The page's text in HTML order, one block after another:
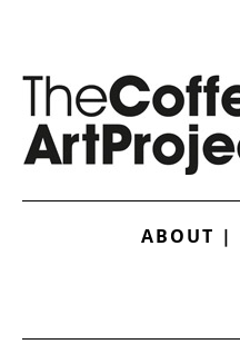
ABOUT |